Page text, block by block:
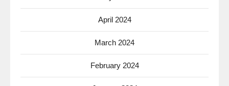
April 2024
March 2024
February 2024